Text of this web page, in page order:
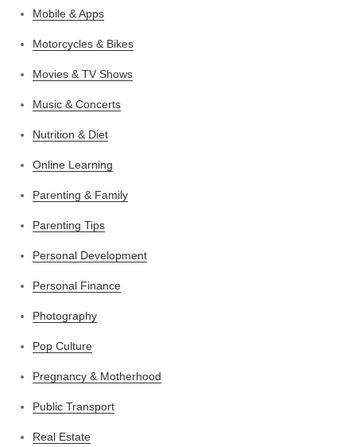
Mobile & Apps
Motorcycles & Bikes
Movies & TV Shows
Music & Concerts
Nutrition & Diet
Online Learning
Parenting & Family
Parenting Tips
Personal Development
Personal Finance
Photography
Pop Culture
Pregnancy & Motherhood
Public Transport
Real Estate